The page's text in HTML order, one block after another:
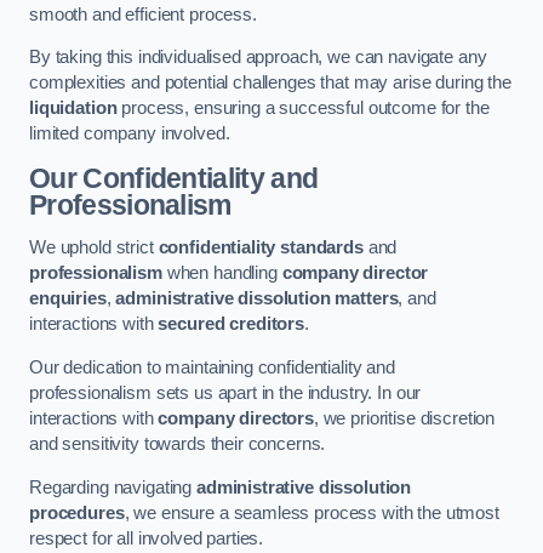
smooth and efficient process.
By taking this individualised approach, we can navigate any
complexities and potential challenges that may arise during the
liquidationprocess, ensuring a successful outcome for the
limited company involved.
Our Confidentiality and
Professionalism
We uphold strict confidentiality standardsand
professionalismwhen handling company director
enquiries,administrative dissolution matters, and
interactions withsecured creditors.
Our dedication to maintaining confidentiality and
professionalism sets us apart in the industry. In our
interactions withcompany directors, we prioritise discretion
and sensitivity towards their concerns.
Regarding navigating administrative dissolution
procedures, we ensure a seamless process with the utmost
respect for all involved parties.